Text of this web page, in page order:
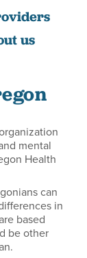
us
mental
Health
can
in
based
be other